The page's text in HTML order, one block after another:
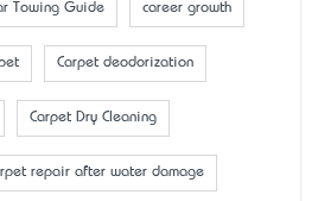
Towing Guide career growth
Carpet deodorization
Carpet Dry Cleaning
repair after water damage